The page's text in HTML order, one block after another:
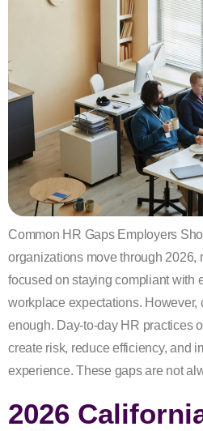
Common HR Gaps Employers
organizations move through 2026,
focused on staying compliant with
workplace expectations. However,
enough. Day-to-day HR practices
create risk, reduce efficiency, and
experience. These gaps are not
2026